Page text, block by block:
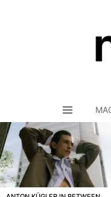
LATEST
STORIES